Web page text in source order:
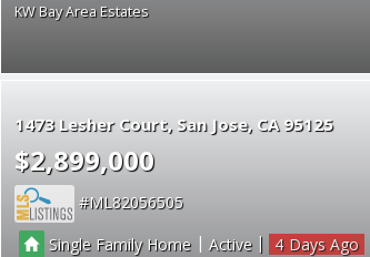
KW Bay Area Estates
1473 Lesher Court San Jose CA 95125
$2,899,000
ML82056505
Single Family Home| Active | 4